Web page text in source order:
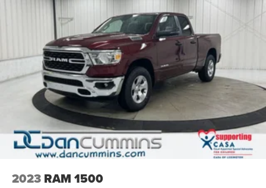
capable engineering, modern conveniences, and practical
truck features makes this an excellent choice for buyers
seeking reliability and functionality in a full-size pickup.
For over 70 years, Dan Cummins has proudly served
families across Kentucky and beyond. We believe buying
a vehicle should feel simple, honest, and stress-free. Our
finance team works closely with over 70 trusted lenders to
help you find a payment that fits your budget. Stop in and
see why so many of your friends and neighbors have
chosen our dealership since 1956.
2023 RAM 1500